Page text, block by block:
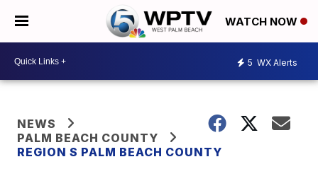
WATCH NOW
5 WX Alerts
NEWS
PALM BEACH COUNTY
REGION S PALM BEACH COUNTY